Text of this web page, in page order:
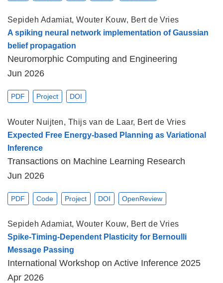
Sepideh Adamiat,Wouter Kouw, Bert de Vries
A spiking neural network implementation of Gaussian
belief propagation
Neuromorphic Computing and Engineering
Jun 2026
PDF Project DOI
Wouter Nuijten, Thijs van de Laar, Bert de Vries
Expected Free Energy-based Planning as Variational
Inference
Transactions on Machine Learning Research
Jun 2026
PDF Code Project DOI OpenReview
Sepideh Adamiat,Wouter Kouw, Bert de Vries
Spike-Timing-Dependent Plasticity for Bernoulli
Message Passing
International Workshop on Active Inference 2025
Apr 2026